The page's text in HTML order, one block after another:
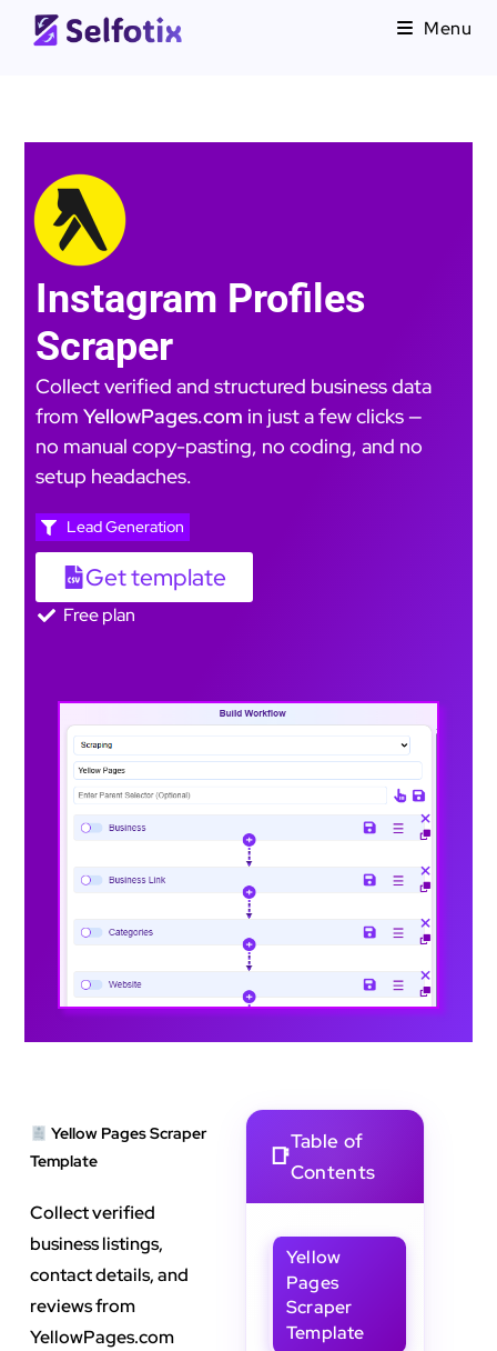
Menu
Instagram Profiles
Scraper
Collect verified and structured business data
fromYellowPages.com in just a few clicks —
no manual copy-pasting, no coding, and no
setup headaches.
Lead Generation
Get template
Free plan
Yellow Pages Scraper
Template
Collect verified
business listings,
contact details, and
reviews from
YellowPages.com
Table of
Contents
Yellow
Pages
Scraper
Template